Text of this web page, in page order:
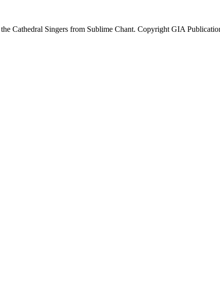
Cathedral Singers from Sublime Chant. Copyright GIA